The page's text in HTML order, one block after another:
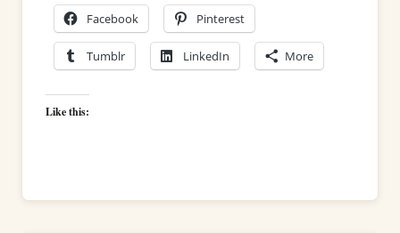
Facebook Pinterest
Tumblr LinkedIn More
Like this: